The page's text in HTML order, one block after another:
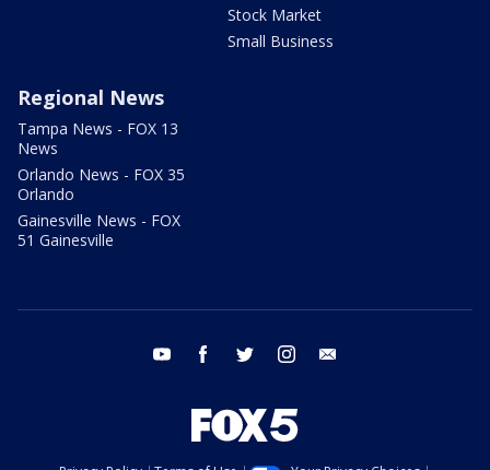
Stock Market
Small Business
Regional News
Tampa News - FOX 13
News
Orlando News - FOX 35
Orlando
Gainesville News - FOX
51 Gainesville
youtube facebook twitter instagram